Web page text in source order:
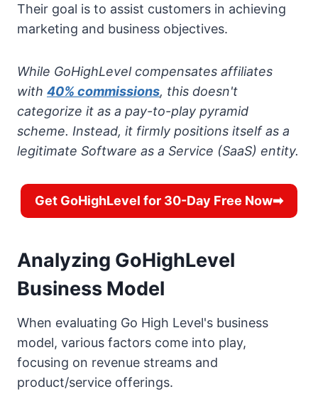
Their goal is to assist customers in achieving
marketing and business objectives.
While GoHighLevel compensates affiliates
with 40% commissions, this doesn't
categorize it as a pay-to-play pyramid
scheme. Instead, it firmly positions itself as a
legitimate Software as a Service (SaaS) entity.
Get GoHighLevel for 30-Day Free Now➡
Analyzing GoHighLevel
Business Model
When evaluating Go High Level's business
model, various factors come into play,
focusing on revenue streams and
product/service offerings.